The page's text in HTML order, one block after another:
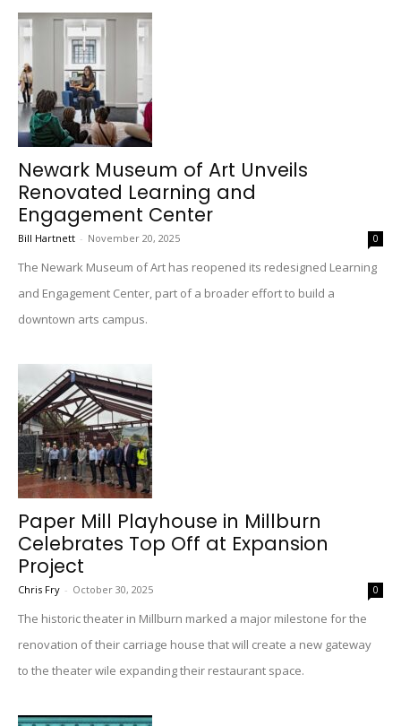
Newark Museum of Art Unveils
Renovated Learning and
Engagement Center
Bill Hartnett - November 20, 2025 0
The Newark Museum of Art has reopened its redesigned Learning
and Engagement Center, part of a broader effort to build a
downtown arts campus.
Paper Mill Playhouse in Millburn
Celebrates Top Off at Expansion
Project
Chris Fry - October 30, 2025 0
The historic theater in Millburn marked a major milestone for the
renovation of their carriage house that will create a new gateway
to the theater wile expanding their restaurant space.